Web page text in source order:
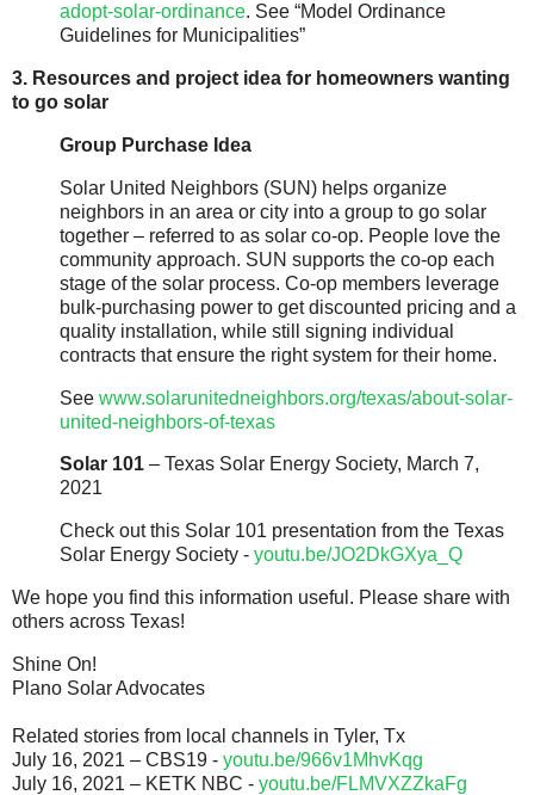
adopt-solar-ordinance. See “Model Ordinance
Guidelines for Municipalities”
3. Resources and project idea for homeowners wanting
to go solar
Group Purchase Idea
Solar United Neighbors (SUN) helps organize
neighbors in an area or city into a group to go solar
together – referred to as solar co-op. People love the
community approach. SUN supports the co-op each
stage of the solar process. Co-op members leverage
bulk-purchasing power to get discounted pricing and a
quality installation, while still signing individual
contracts that ensure the right system for their home.
See www.solarunitedneighbors.org/texas/about-solar-
united-neighbors-of-texas
Solar 101 – Texas Solar Energy Society, March 7,
2021
Check out this Solar 101 presentation from the Texas
Solar Energy Society - youtu.be/JO2DkGXya_Q
We hope you find this information useful. Please share with
others across Texas!
Shine On!
Plano Solar Advocates
Related stories from local channels in Tyler, Tx
July 16, 2021 – CBS19 - youtu.be/966v1MhvKqg
July 16, 2021 – KETK NBC - youtu.be/FLMVXZZkaFg